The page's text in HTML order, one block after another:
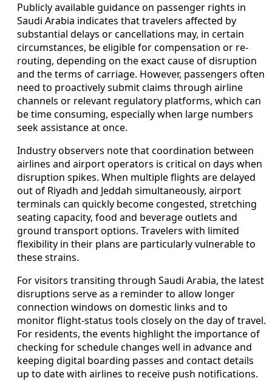
Publicly available guidance on passenger rights in
Saudi Arabia indicates that travelers affected by
substantial delays or cancellations may, in certain
circumstances, be eligible for compensation or re-
routing, depending on the exact cause of disruption
and the terms of carriage. However, passengers often
need to proactively submit claims through airline
channels or relevant regulatory platforms, which can
be time consuming, especially when large numbers
seek assistance at once.
Industry observers note that coordination between
airlines and airport operators is critical on days when
disruption spikes. When multiple flights are delayed
out of Riyadh and Jeddah simultaneously, airport
terminals can quickly become congested, stretching
seating capacity, food and beverage outlets and
ground transport options. Travelers with limited
flexibility in their plans are particularly vulnerable to
these strains.
For visitors transiting through Saudi Arabia, the latest
disruptions serve as a reminder to allow longer
connection windows on domestic links and to
monitor flight-status tools closely on the day of travel.
For residents, the events highlight the importance of
checking for schedule changes well in advance and
keeping digital boarding passes and contact details
up to date with airlines to receive push notifications.